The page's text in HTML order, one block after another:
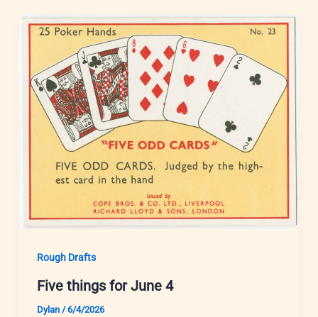
Rough Drafts
Five things for June 4
Dylan /6/4/2026